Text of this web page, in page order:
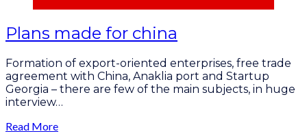
Plans made for china
Formation of export-oriented enterprises, free trade
agreement with China, Anaklia port and Startup
Georgia – there are few of the main subjects, in huge
interview…
Read More